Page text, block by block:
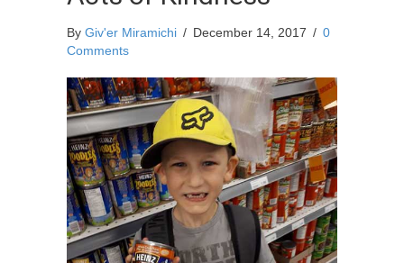
By Giv'er Miramichi / December 14, 2017 / 0
Comments